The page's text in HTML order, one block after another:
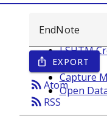
ios_share EXPORT
rss_feedAtom
rss_feed RSS
Browse
LSHTM
Year
Capture
Open